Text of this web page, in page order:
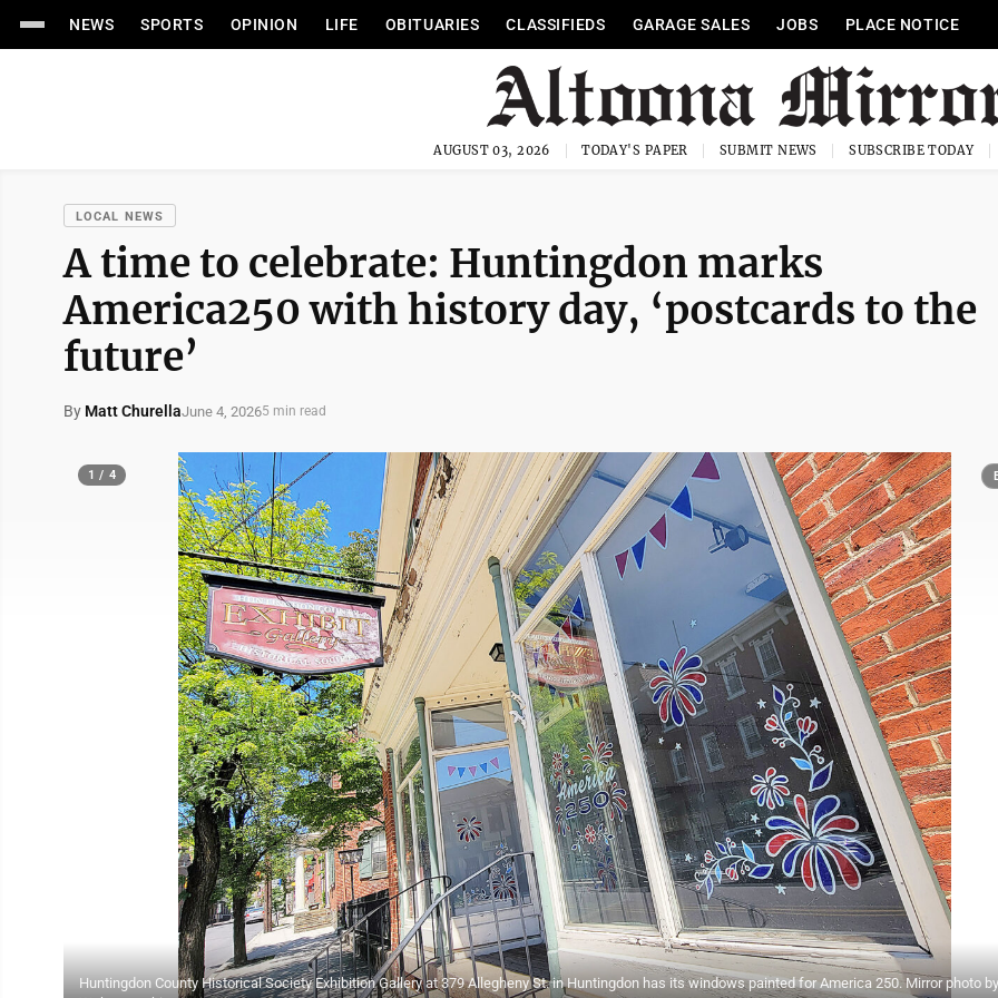
NEWS SPORTS OPINION LIFE OBITUARIES CLASSIFIEDS GARAGE SALES JOBS PLACE NOTICE
AUGUST 03, 2026 TODAY'S PAPER SUBMIT NEWS SUBSCRIBE TODAY
LOCAL NEWS
A time to celebrate: Huntingdon marks
America250 with history day, ‘postcards to the
future’
By Matt ChurellaJune 4, 20265 min read
Huntingdon County Historical Society Exhibition Gallery at 379 Allegheny St. in Huntingdon has its windows painted for America 250. Mirror photo
1 / 4